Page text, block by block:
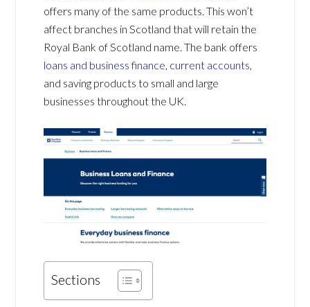
offers many of the same products. This won’t
affect branches in Scotland that will retain the
Royal Bank of Scotland name. The bank offers
loans and business finance, current accounts,
and saving products to small and large
businesses throughout the UK.
Sections